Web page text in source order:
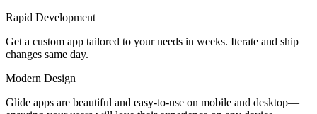
Rapid Development
Get a custom app tailored to your needs in weeks. Iterate and ship
changes same day.
Modern Design
Glide apps are beautiful and easy-to-use on mobile and desktop—